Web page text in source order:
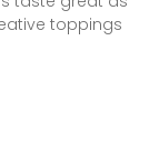
toppings